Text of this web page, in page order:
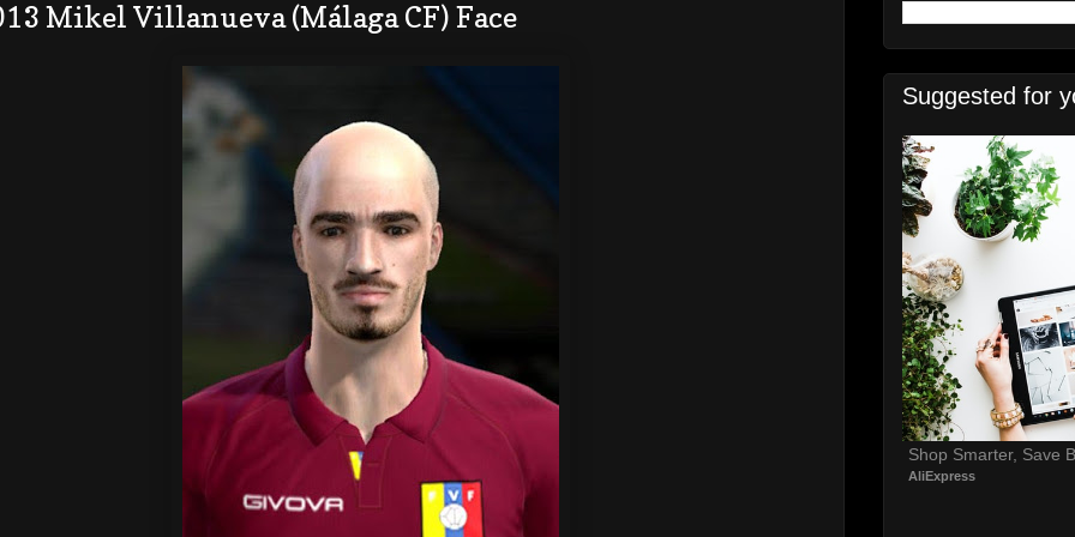
Mikel Villanueva (Málaga CF) Face
Suggested for
Shop Smarter, Save
AliExpress